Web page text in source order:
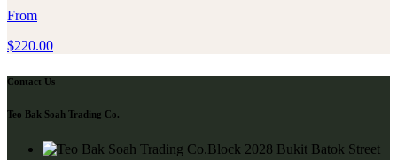
From
$220.00
Contact Us
Teo Bak Soah Trading Co.
Block 2028 Bukit Batok Street